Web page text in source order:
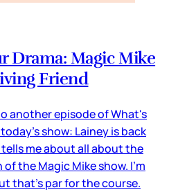
Drama: Magic Mike
Friend
another episode of What's
show: Lainey is back
me about all about the
of the Magic Mike show. I'm
that's par for the course.